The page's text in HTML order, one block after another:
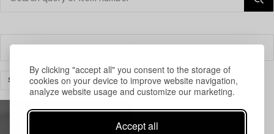
By clicking "accept all" you consent to the storage of
cookies on your device to improve website navigation,
analyze website usage and customize our marketing.
Accept all
SILVER CUTLERY CLEAR ALL